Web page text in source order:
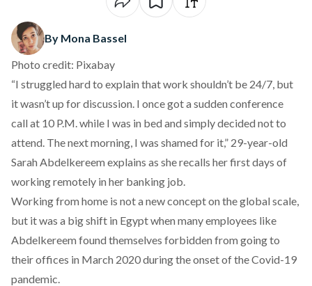
By Mona Bassel
Photo credit: Pixabay
“I struggled hard to explain that work shouldn’t be 24/7, but
it wasn’t up for discussion. I once got a sudden conference
call at 10 P.M. while I was in bed and simply decided not to
attend. The next morning, I was shamed for it,” 29-year-old
Sarah Abdelkereem explains as she recalls her first days of
working remotely in her banking job.
Working from home is not a new concept on the global scale,
but it was a big shift in Egypt when many employees like
Abdelkereem found themselves forbidden from going to
their offices in March 2020 during the onset of the Covid-19
pandemic.